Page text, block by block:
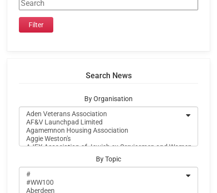
Search News
By Organisation
By Topic